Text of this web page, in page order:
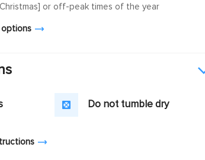
or off-peak times of the year
options
Do not tumble dry